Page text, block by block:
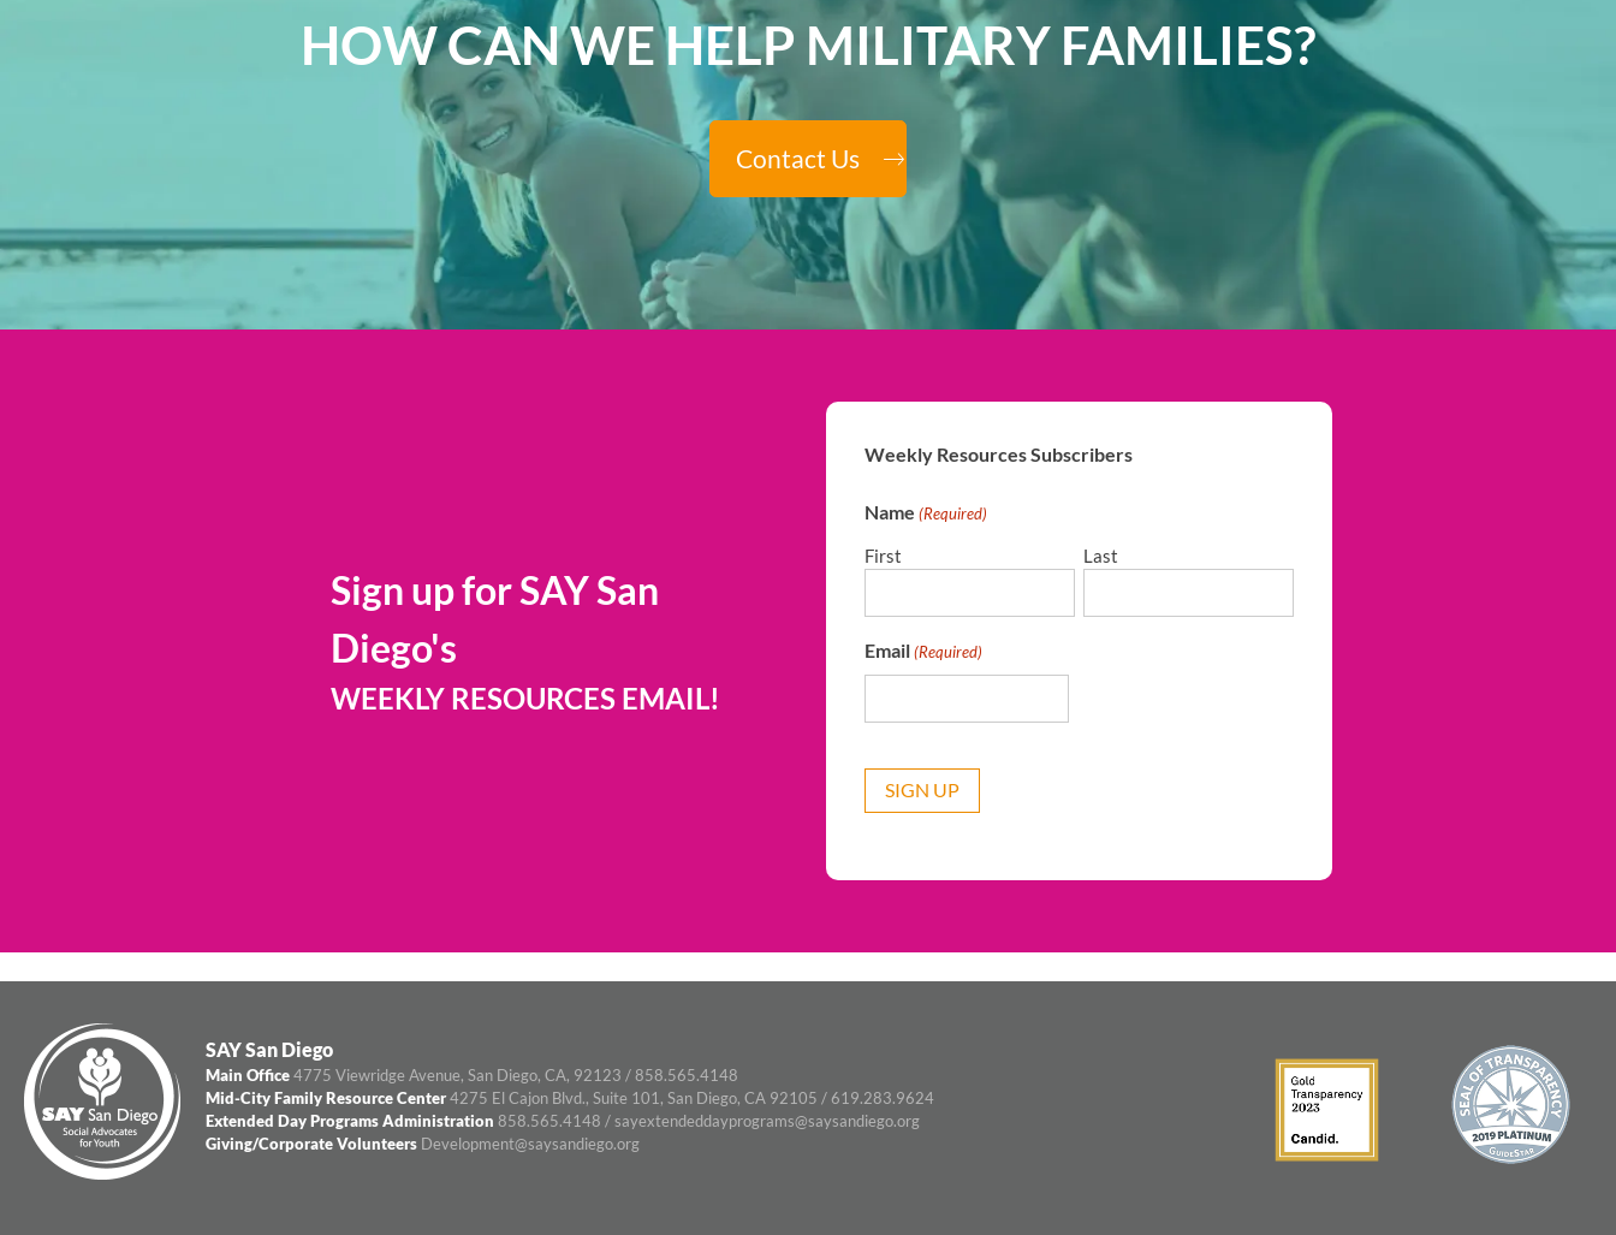
HOW CAN WE HELP MILITARY FAMILIES?
Contact Us
Sign up for SAY San
Diego's
WEEKLY RESOURCES EMAIL!
Weekly Resources Subscribers
Name (Required)
First Last
Email (Required)
SAY San Diego
Main Office4775 Viewridge Avenue, San Diego, CA, 92123 / 858.565.4148
Mid-City Family Resource Center4275 El Cajon Blvd., Suite 101, San Diego, CA 92105 / 619.283.9624
Extended Day Programs Administration 858.565.4148 /sayextendeddayprograms@saysandiego.org
Giving/Corporate Volunteers Development@saysandiego.org